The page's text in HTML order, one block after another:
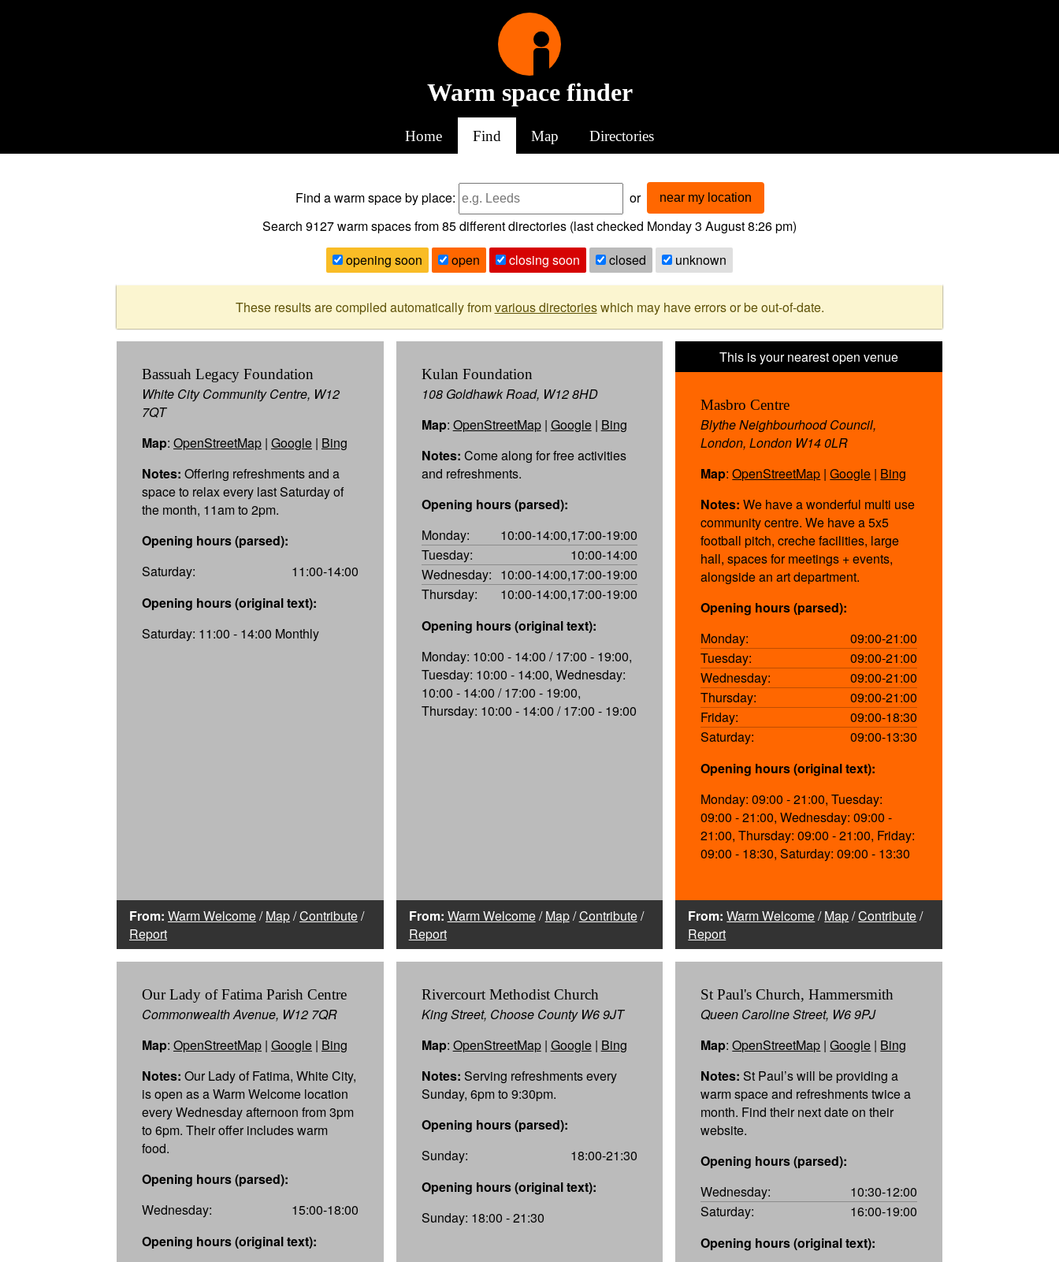
Warm space finder
Home Find Map Directories
Find a warm spaceby place: or near my location
Search 9127warm spaces from85different directories (last checked Monday 3 August 8:26 pm)
opening soon
open closing soon closed unknown
These results are compiled automatically fromvarious directorieswhich may have errors or be out-of-date.
Bassuah Legacy Foundation
White City Community Centre, W12
7QT
Map: OpenStreetMap | Google | Bing
Notes: Offering refreshments and a
space to relax every last Saturday of
the month, 11am to 2pm.
Opening hours (parsed):
Saturday:
11:00-14:00
Opening hours (original text):
Saturday: 11:00 - 14:00 Monthly
From: Warm Welcome/Map/Contribute/
Report
Kulan Foundation
108 Goldhawk Road, W12 8HD
Map: OpenStreetMap| Google| Bing
Notes: Come along for free activities
and refreshments.
Opening hours (parsed):
Monday:
10:00-14:00,17:00-19:00
Tuesday:
10:00-14:00
Wednesday: 10:00-14:00,17:00-19:00
Thursday:
10:00-14:00,17:00-19:00
Opening hours (original text):
Monday: 10:00 - 14:00 / 17:00 - 19:00,
Tuesday: 10:00 - 14:00, Wednesday:
10:00 - 14:00 / 17:00 - 19:00,
Thursday: 10:00 - 14:00 / 17:00 - 19:00
From: Warm Welcome/Map/Contribute/
Report
Masbro Centre
Blythe Neighbourhood Council,
London, London W14 0LR
Map:OpenStreetMap |Google | Bing
Notes: We have a wonderful multi use
community centre. We have a 5x5
football pitch, creche facilities, large
hall, spaces for meetings + events,
alongside an art department.
Opening hours (parsed):
Monday:
09:00-21:00
Tuesday:
09:00-21:00
Wednesday:
09:00-21:00
Thursday:
09:00-21:00
Friday:
09:00-18:30
Saturday:
09:00-13:30
Opening hours (original text):
Monday: 09:00 - 21:00, Tuesday:
09:00 - 21:00, Wednesday: 09:00 -
21:00, Thursday: 09:00 - 21:00, Friday:
09:00 - 18:30, Saturday: 09:00 - 13:30
From: Warm Welcome/Map/Contribute/
Report
Our Lady of Fatima Parish Centre
Commonwealth Avenue, W12 7QR
Map: OpenStreetMap | Google | Bing
Notes: Our Lady of Fatima, White City,
is open as a Warm Welcome location
every Wednesday afternoon from 3pm
to 6pm. Their offer includes warm
food.
Opening hours (parsed):
Wednesday:
15:00-18:00
Opening hours (original text):
Rivercourt Methodist Church
King Street, Choose County W6 9JT
Map: OpenStreetMap| Google| Bing
Notes: Serving refreshments every
Sunday, 6pm to 9:30pm.
Opening hours (parsed):
Sunday:
18:00-21:30
Opening hours (original text):
Sunday: 18:00 - 21:30
St Paul's Church, Hammersmith
Queen Caroline Street, W6 9PJ
Map:OpenStreetMap |Google | Bing
Notes: St Paul’s will be providing a
warm space and refreshments twice a
month. Find their next date on their
website.
Opening hours (parsed):
Wednesday:
10:30-12:00
Saturday:
16:00-19:00
Opening hours (original text):